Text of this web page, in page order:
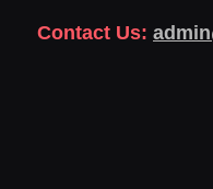
Contact Us: